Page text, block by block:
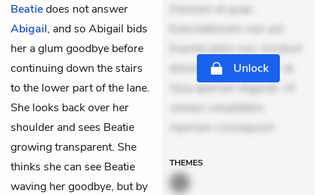
Beatiedoes not answer
Abigail, and so Abigail bids
her a glum goodbye before
continuing down the stairs
to the lower part of the lane.
She looks back over her
shoulder and sees Beatie
growing transparent. She
thinks she can see Beatie
waving her goodbye, but by
Dolorem et quae.
Exercitationem non aut.
Eveniet dolor non. Incidunt
dolores sunt. Ad dolor at.
Quia aperiam eligendi. Ut
veniam voluptatem.
Aperiam consequunt
Unlock
THEMES